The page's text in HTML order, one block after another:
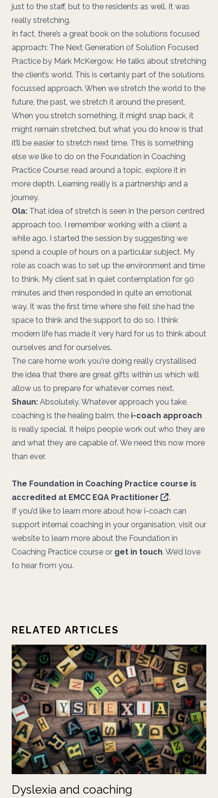
just to the staff, but to the residents as well. It was
really stretching.
In fact, there’s a great book on the solutions focused
approach: The Next Generation of Solution Focused
Practice by Mark McKergow. He talks about stretching
the client’s world. This is certainly part of the solutions
focussed approach. When we stretch the world to the
future, the past, we stretch it around the present.
When you stretch something, it might snap back, it
might remain stretched, but what you do know is that
it’ll be easier to stretch next time. This is something
else we like to do on the Foundation in Coaching
Practice Course: read around a topic, explore it in
more depth. Learning really is a partnership and a
journey.
Ola: That idea of stretch is seen in the person centred
approach too. I remember working with a client a
while ago. I started the session by suggesting we
spend a couple of hours on a particular subject. My
role as coach was to set up the environment and time
to think. My client sat in quiet contemplation for 90
minutes and then responded in quite an emotional
way. It was the first time where she felt she had the
space to think and the support to do so. I think
modern life has made it very hard for us to think about
ourselves and for ourselves.
The care home work you're doing really crystallised
the idea that there are great gifts within us which will
allow us to prepare for whatever comes next.
Shaun: Absolutely. Whatever approach you take,
coaching is the healing balm, the i-coach approach
is really special. It helps people work out who they are
and what they are capable of. We need this now more
than ever.
The Foundation in Coaching Practice course is
accredited at EMCC EQA Practitioner
.
If you’d like to learn more about how i-coach can
support internal coaching in your organisation, visit our
website to learn more about the Foundation in
Coaching Practice course or get in touch. We’d love
to hear from you.
RELATED ARTICLES
Dyslexia and coaching